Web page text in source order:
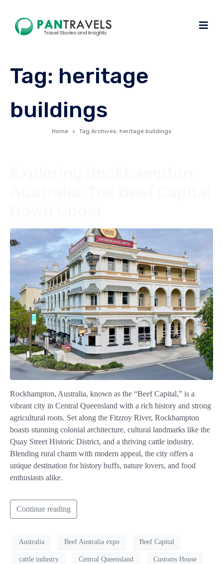
Tag: heritage
buildings
Home Tag Archives: heritage buildings
Rockhampton, Australia, known as the “Beef Capital,” is a
vibrant city in Central Queensland with a rich history and strong
agricultural roots. Set along the Fitzroy River, Rockhampton
boasts stunning colonial architecture, cultural landmarks like the
Quay Street Historic District, and a thriving cattle industry.
Blending rural charm with modern appeal, the city offers a
unique destination for history buffs, nature lovers, and food
enthusiasts alike.
Continue reading
Australia Beef Australia expo Beef Capital
cattle industry Central Queensland Customs House